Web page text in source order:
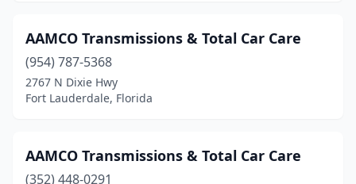
Williston (1)
Winter Garden
Winter Haven(5)
Youngstown(1)
AAMCO Transmissions & Total Car Care
(954) 787-5368
2767 N Dixie Hwy
Fort Lauderdale, Florida
AAMCO Transmissions & Total Car Care
(352) 448-0291